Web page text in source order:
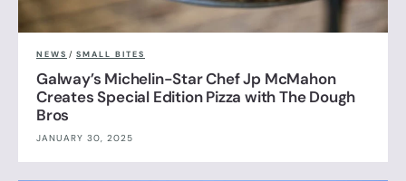
NEWS / SMALL BITES
Galway’s Michelin-Star Chef Jp McMahon
Creates Special Edition Pizza with The Dough
Bros
JANUARY 30, 2025